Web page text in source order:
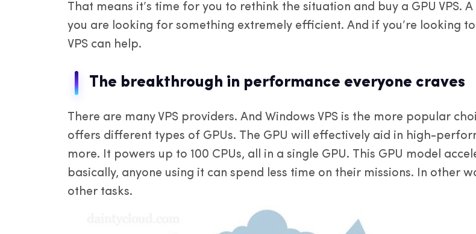
That means it’s time for you to rethink the situation and buy a GPU VPS.
you are looking for something extremely efficient. And if you’re looking
VPS can help.
The breakthrough in performance everyone craves
There are many VPS providers. And Windows VPS is the more popular
offers different types of GPUs. The GPU will effectively aid in high-
more. It powers up to 100 CPUs, all in a single GPU. This GPU model
basically, anyone using it can spend less time on their missions. In other
other tasks.